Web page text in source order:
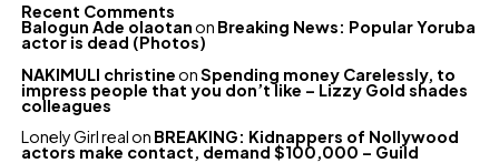
Recent Comments
Balogun Ade olaotanon Breaking News: Popular Yoruba
actor is dead (Photos)
NAKIMULI christineonSpending money Carelessly, to
impress people that you don’t like – Lizzy Gold shades
colleagues
Lonely Girl realon BREAKING: Kidnappers of Nollywood
actors make contact, demand $100,000 – Guild